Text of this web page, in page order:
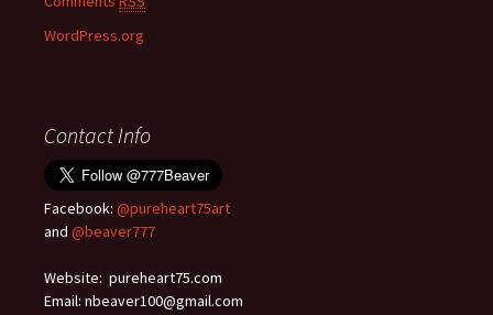
WordPress.org
Contact Info
Facebook: @pureheart75art
and @beaver777
Website: pureheart75.com
Email: nbeaver100@gmail.com